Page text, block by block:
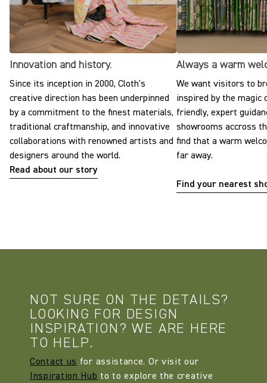
Innovation and history.
Since its inception in 2000, Cloth's
creative direction has been underpinned
by a commitment to the finest materials,
traditional craftmanship, and innovative
collaborations with renowned artists and
designers around the world.
Read about our story
Always a warm
We want visitors to
inspired by the magic
friendly, expert
showrooms accross
find that a warm
far away.
Find your nearest
NOT SURE ON THE DETAILS?
LOOKING FOR DESIGN
INSPIRATION? WE ARE HERE
TO HELP.
Contact us for assistance. Or visit our
Inspiration Hub to to explore the creative